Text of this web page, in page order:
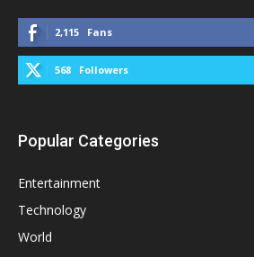
2,115 Fans
568 Followers
Popular Categories
Entertainment
Technology
World